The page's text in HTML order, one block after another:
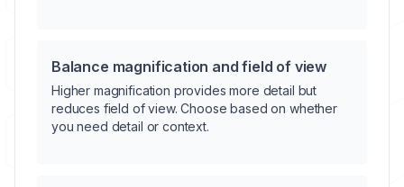
Balance magnification and field of view
Higher magnification provides more detail but
reduces field of view. Choose based on whether
you need detail or context.